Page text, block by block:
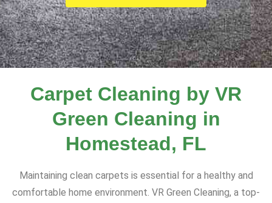
Carpet Cleaning by VR
Green Cleaning in
Homestead, FL
Maintaining clean carpets is essential for a healthy and
comfortable home environment. VR Green Cleaning, a top-